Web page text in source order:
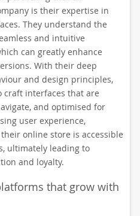
is their expertise in
They understand the
and intuitive
can greatly enhance
With their deep
and design principles,
craft interfaces that are
and optimised for
user experience,
online store is accessible
ultimately leading to
and loyalty.
that grow with